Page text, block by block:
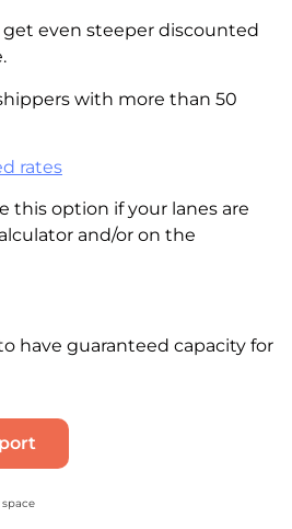
even steeper discounted
with more than 50
rates
this option if your lanes are
and/or on the
have guaranteed capacity for